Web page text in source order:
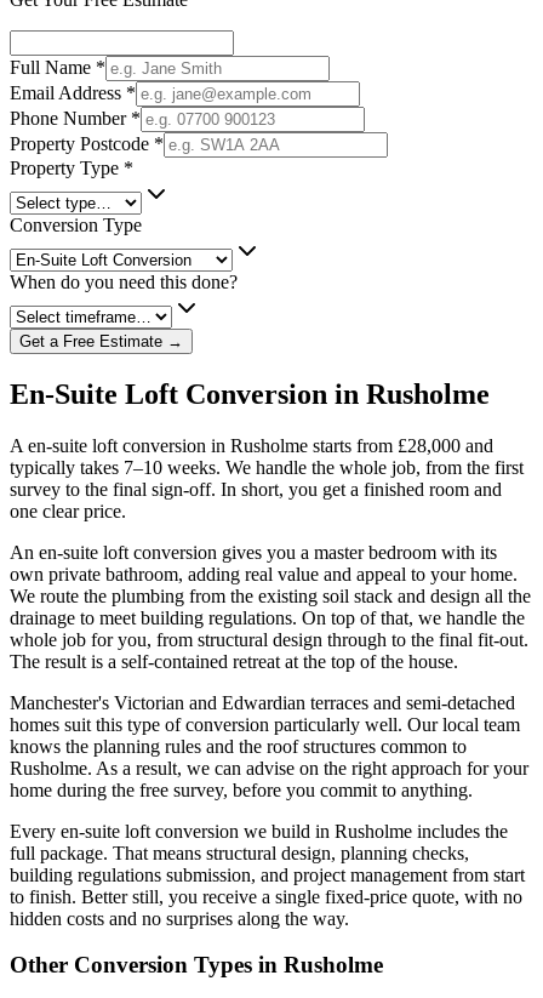
Full Name *
Email Address *
Phone Number *
Property Postcode *
Property Type *
Conversion Type
When do you need this done?
Get a Free Estimate →
En-Suite Loft Conversion in Rusholme
A en-suite loft conversion in Rusholme starts from £28,000 and
typically takes 7–10 weeks. We handle the whole job, from the first
survey to the final sign-off. In short, you get a finished room and
one clear price.
An en-suite loft conversion gives you a master bedroom with its
own private bathroom, adding real value and appeal to your home.
We route the plumbing from the existing soil stack and design all the
drainage to meet building regulations. On top of that, we handle the
whole job for you, from structural design through to the final fit-out.
The result is a self-contained retreat at the top of the house.
Manchester's Victorian and Edwardian terraces and semi-detached
homes suit this type of conversion particularly well. Our local team
knows the planning rules and the roof structures common to
Rusholme. As a result, we can advise on the right approach for your
home during the free survey, before you commit to anything.
Every en-suite loft conversion we build in Rusholme includes the
full package. That means structural design, planning checks,
building regulations submission, and project management from start
to finish. Better still, you receive a single fixed-price quote, with no
hidden costs and no surprises along the way.
Other Conversion Types in Rusholme